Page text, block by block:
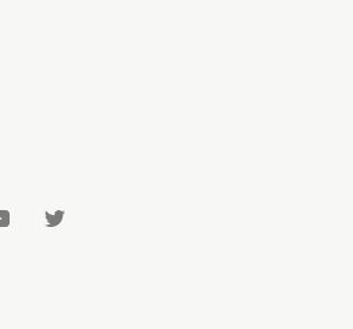
YouTube